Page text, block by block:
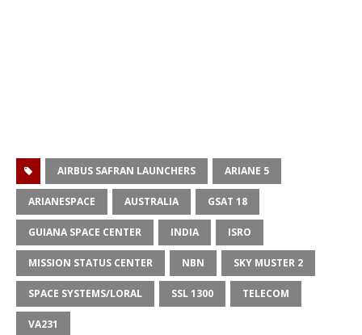
AIRBUS SAFRAN LAUNCHERS ARIANE 5
ARIANESPACE AUSTRALIA GSAT 18
GUIANA SPACE CENTER INDIA ISRO
MISSION STATUS CENTER NBN SKY MUSTER 2
SPACE SYSTEMS/LORAL SSL 1300 TELECOM
VA231